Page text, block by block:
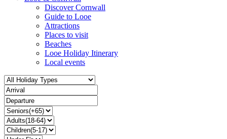
Discover Cornwall
Guide to Looe
Attractions
Places to visit
Beaches
Looe Holiday Itinerary
Local events